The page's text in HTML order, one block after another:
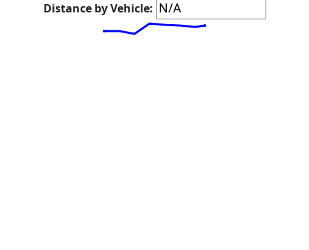
Distance by Vehicle: